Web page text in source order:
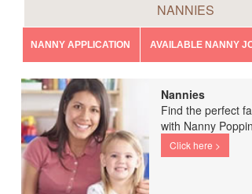
NANNIES
NANNY APPLICATION AVAILABLE NANNY
Nannies
Find the perfect
with Nanny
Click here >